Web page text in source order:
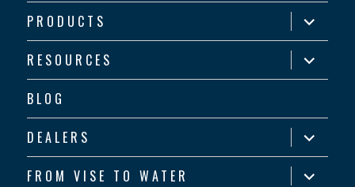
PRODUCTS
expand
child
menu
RESOURCES
expand
child
menu
BLOG
DEALERS
expand
child
menu
FROM VISE TO WATER
expand